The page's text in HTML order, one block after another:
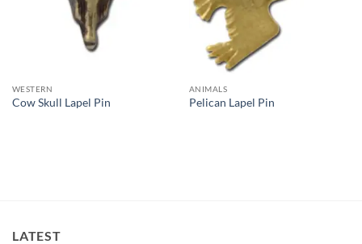
WESTERN
Cow Skull Lapel Pin
ANIMALS
Pelican Lapel Pin
LATEST